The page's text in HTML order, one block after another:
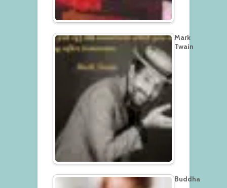
Mark
Twain
Buddha